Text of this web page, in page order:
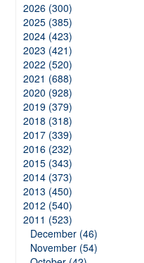
2026 (300)
2025 (385)
2024 (423)
2023 (421)
2022 (520)
2021 (688)
2020 (928)
2019 (379)
2018 (318)
2017 (339)
2016 (232)
2015 (343)
2014 (373)
2013 (450)
2012 (540)
2011 (523)
December (46)
November (54)